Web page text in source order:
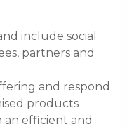
include social
partners and
and respond
products
efficient and